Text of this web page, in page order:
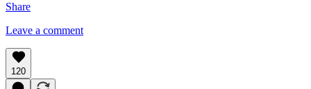
Share
Leave a comment
120